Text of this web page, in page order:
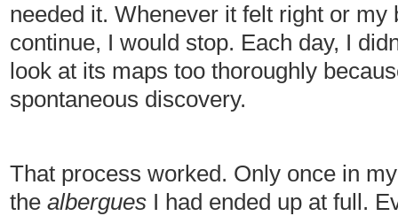
needed it. Whenever it felt right or my
continue, I would stop. Each day, I
look at its maps too thoroughly
spontaneous discovery.
That process worked. Only once in
the albergues I had ended up at full.